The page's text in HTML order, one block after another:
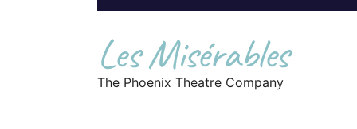
Les Misérables
The Phoenix Theatre Company